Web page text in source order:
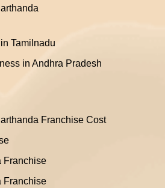
Tamilnadu
in Andhra Pradesh
Franchise Cost
Franchise
Franchise